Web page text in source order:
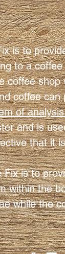
is to
to a
coffee
coffee can
of
and is
that it
Fix is to
within the
while the